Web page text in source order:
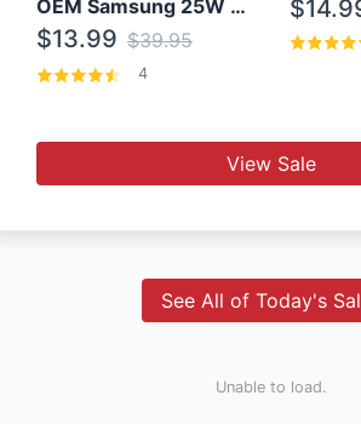
OEM Samsung 25W Super Fast Charger/with cable For Samsung Note 8,9,10,10+
$13.99 $39.95
4
View Sale
See All of Today's
Unable to load.